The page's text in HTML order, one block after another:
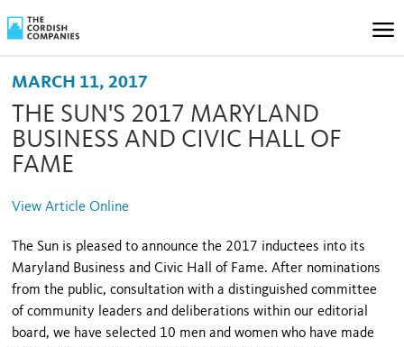
MARCH 11, 2017
THE SUN'S 2017 MARYLAND
BUSINESS AND CIVIC HALL OF
FAME
View Article Online
The Sun is pleased to announce the 2017 inductees into its
Maryland Business and Civic Hall of Fame. After nominations
from the public, consultation with a distinguished committee
of community leaders and deliberations within our editorial
board, we have selected 10 men and women who have made